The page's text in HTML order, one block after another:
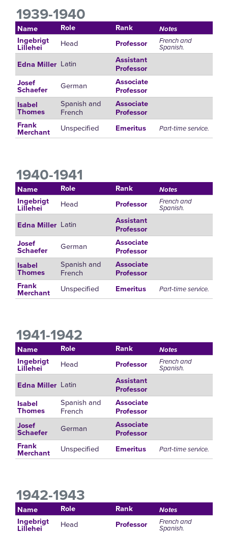
1939-1940
Name Role Rank Notes
Ingebrigt
Lillehei Head Professor French and
Spanish.
Edna Miller Latin
Assistant
Professor
Josef
Schaefer German
Associate
Professor
Isabel
Thomes
Spanish and
French
Associate
Professor
Frank
Merchant Unspecified Emeritus Part-time service.
1940-1941
Name Role Rank Notes
Ingebrigt
Lillehei Head Professor French and
Spanish.
Edna Miller Latin
Assistant
Professor
Josef
Schaefer German
Associate
Professor
Isabel
Thomes
Spanish and
French
Associate
Professor
Frank
Merchant Unspecified Emeritus Part-time service.
1941-1942
Name Role Rank Notes
Ingebrigt
Lillehei Head Professor French and
Spanish.
Edna Miller Latin
Assistant
Professor
Isabel
Thomes
Spanish and
French
Associate
Professor
Josef
Schaefer German
Associate
Professor
Frank
Merchant Unspecified Emeritus Part-time service.
1942-1943
Name Role Rank Notes
Ingebrigt
Lillehei Head Professor French and
Spanish.